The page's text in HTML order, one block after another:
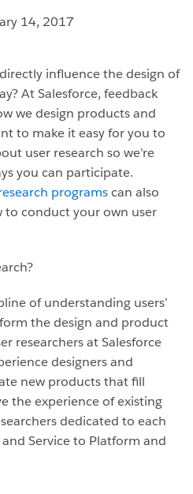
14, 2017
influence the design of
At Salesforce, feedback
we design products and
to make it easy for you to
user research so we’re
you can participate.
programscan also
to conduct your own user
of understanding users’
the design and product
researchers at Salesforce
designers and
new products that fill
the experience of existing
dedicated to each
Service to Platform and